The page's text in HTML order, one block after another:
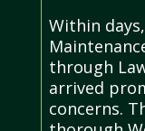
Within
through
arrived
concerns.